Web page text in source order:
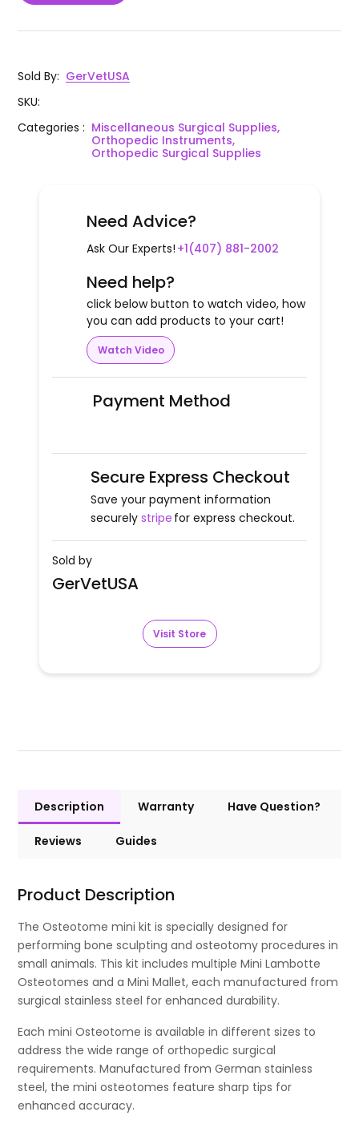
Sold By: GerVetUSA
SKU:
Categories: Miscellaneous Surgical Supplies,
Orthopedic Instruments,
Orthopedic Surgical Supplies
Need Advice?
Ask Our Experts! +1(407) 881-2002
Need help?
click below button to watch video, how
you can add products to your cart!
Watch Video
Payment Method
Secure Express Checkout
Save your payment information
securely stripe for express checkout.
Sold by
GerVetUSA
Visit Store
Description Warranty Have Question?
Reviews Guides
Product Description
The Osteotome mini kit is specially designed for
performing bone sculpting and osteotomy procedures in
small animals. This kit includes multiple Mini Lambotte
Osteotomes and a Mini Mallet, each manufactured from
surgical stainless steel for enhanced durability.
Each mini Osteotome is available in different sizes to
address the wide range of orthopedic surgical
requirements. Manufactured from German stainless
steel, the mini osteotomes feature sharp tips for
enhanced accuracy.